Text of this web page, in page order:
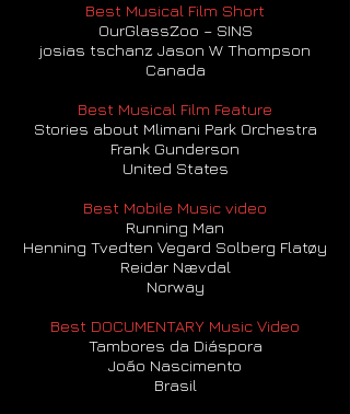
Best Musical Film Short
OurGlassZoo – SINS
josias tschanz Jason W Thompson
Canada
Best Musical Film Feature
Stories about Mlimani Park Orchestra
Frank Gunderson
United States
Best Mobile Music video
Running Man
Henning Tvedten Vegard Solberg Flatøy
Reidar Nævdal
Norway
Best DOCUMENTARY Music Video
Tambores da Diáspora
João Nascimento
Brasil